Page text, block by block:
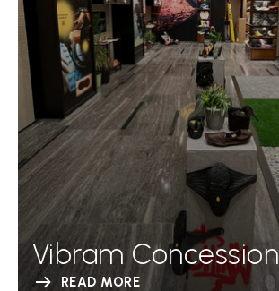
Vibram Concession
READ MORE